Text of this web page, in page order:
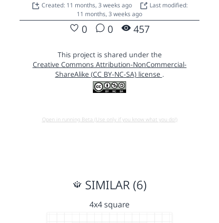
Created: 11 months, 3 weeks ago
Last modified:
11 months, 3 weeks ago
0 0 457
This project is shared under the
Creative Commons Attribution-NonCommercial-
ShareAlike (CC BY-NC-SA) license .
Open in running Beta (Use only if you know what you do!)
SIMILAR (6)
4x4 square